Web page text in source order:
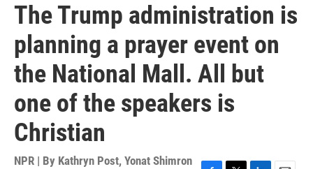
The Trump administration is
planning a prayer event on
the National Mall. All but
one of the speakers is
Christian
NPR | By Kathryn Post, Yonat Shimron